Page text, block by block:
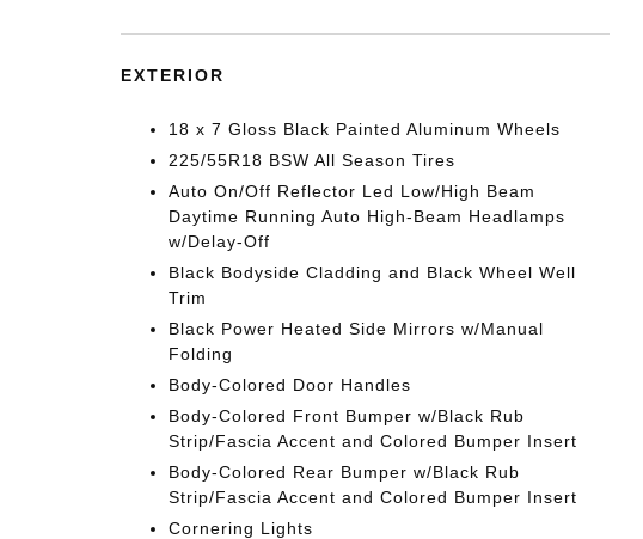
EXTERIOR
18 x 7 Gloss Black Painted Aluminum Wheels
225/55R18 BSW All Season Tires
Auto On/Off Reflector Led Low/High Beam
Daytime Running Auto High-Beam Headlamps
w/Delay-Off
Black Bodyside Cladding and Black Wheel Well
Trim
Black Power Heated Side Mirrors w/Manual
Folding
Body-Colored Door Handles
Body-Colored Front Bumper w/Black Rub
Strip/Fascia Accent and Colored Bumper Insert
Body-Colored Rear Bumper w/Black Rub
Strip/Fascia Accent and Colored Bumper Insert
Cornering Lights